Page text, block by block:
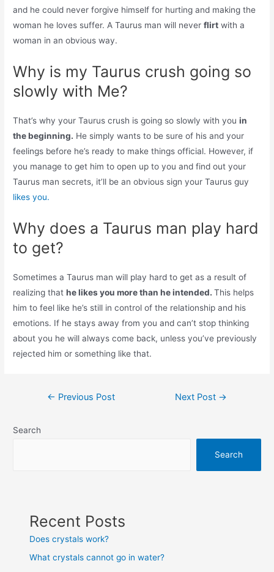
and he could never forgive himself for hurting and making the
woman he loves suffer. A Taurus man will neverflirt with a
woman in an obvious way.
Why is my Taurus crush going so
slowly with Me?
That’s why your Taurus crush is going so slowly with youin
the beginning. He simply wants to be sure of his and your
feelings before he’s ready to make things official. However, if
you manage to get him to open up to you and find out your
Taurus man secrets, it’ll be an obvious sign your Taurus guy
likes you.
Why does a Taurus man play hard
to get?
Sometimes a Taurus man will play hard to get as a result of
realizing thathe likes you more than he intended.This helps
him to feel like he’s still in control of the relationship and his
emotions. If he stays away from you and can’t stop thinking
about you he will always come back, unless you’ve previously
rejected him or something like that.
Post← Previous Post Next Post →
Search
Search
Recent Posts
Does crystals work?
What crystals cannot go in water?